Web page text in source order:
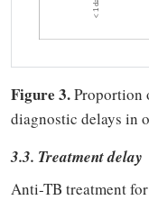
Figure 3.Proportion
diagnostic delays in
3.3. Treatment delay
Anti-TB treatment